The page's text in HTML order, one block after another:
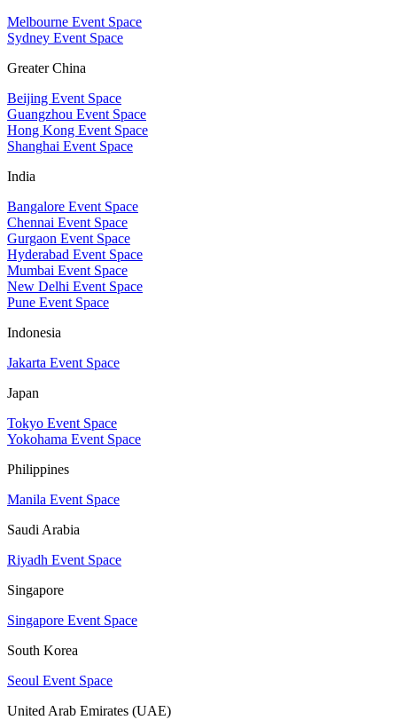
Melbourne Event Space
Sydney Event Space
Greater China
Beijing Event Space
Guangzhou Event Space
Hong Kong Event Space
Shanghai Event Space
India
Bangalore Event Space
Chennai Event Space
Gurgaon Event Space
Hyderabad Event Space
Mumbai Event Space
New Delhi Event Space
Pune Event Space
Indonesia
Jakarta Event Space
Japan
Tokyo Event Space
Yokohama Event Space
Philippines
Manila Event Space
Saudi Arabia
Riyadh Event Space
Singapore
Singapore Event Space
South Korea
Seoul Event Space
United Arab Emirates (UAE)